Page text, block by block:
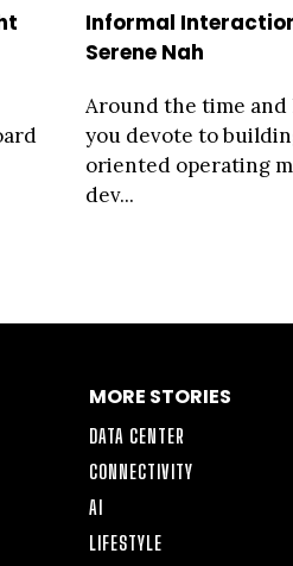
Informal
Serene Nah
Around the time and
you devote to
oriented operating
dev...
MORE STORIES
DATA CENTER
CONNECTIVITY
AI
LIFESTYLE